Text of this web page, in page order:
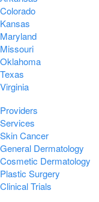
Colorado
Kansas
Maryland
Missouri
Oklahoma
Texas
Virginia
Providers
Services
Skin Cancer
General Dermatology
Cosmetic Dermatology
Plastic Surgery
Clinical Trials